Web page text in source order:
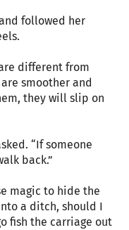
followed her
different from
smoother and
they will slip on
“If someone
back.”
magic to hide the
a ditch, should I
fish the carriage out